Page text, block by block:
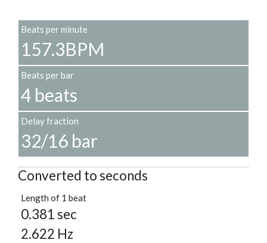
Beats per minute
157.3BPM
Beats per bar
4 beats
Delay fraction
32/16 bar
Converted to seconds
Length of 1 beat
0.381 sec
2.622 Hz